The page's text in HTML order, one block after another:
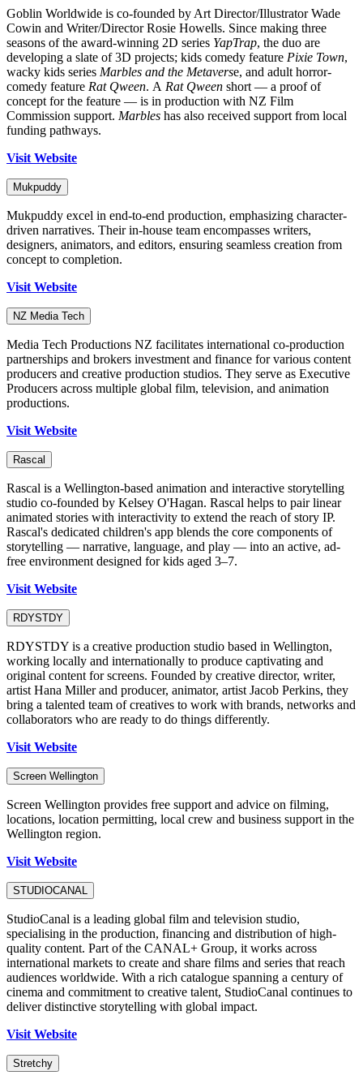
Goblin Worldwide is co-founded by Art Director/Illustrator Wade
Cowin and Writer/Director Rosie Howells. Since making three
seasons of the award-winning 2D series YapTrap, the duo are
developing a slate of 3D projects; kids comedy feature Pixie Town,
wacky kids series Marbles and the Metaverse, and adult horror-
comedy feature Rat Qween. A Rat Qween short — a proof of
concept for the feature — is in production with NZ Film
Commission support. Marbles has also received support from local
funding pathways.
Visit Website
Mukpuddy
Mukpuddy excel in end-to-end production, emphasizing character-
driven narratives. Their in-house team encompasses writers,
designers, animators, and editors, ensuring seamless creation from
concept to completion.
Visit Website
NZ Media Tech
Media Tech Productions NZ facilitates international co-production
partnerships and brokers investment and finance for various content
producers and creative production studios. They serve as Executive
Producers across multiple global film, television, and animation
productions.
Visit Website
Rascal
Rascal is a Wellington-based animation and interactive storytelling
studio co-founded by Kelsey O'Hagan. Rascal helps to pair linear
animated stories with interactivity to extend the reach of story IP.
Rascal's dedicated children's app blends the core components of
storytelling — narrative, language, and play — into an active, ad-
free environment designed for kids aged 3–7.
Visit Website
RDYSTDY
RDYSTDY is a creative production studio based in Wellington,
working locally and internationally to produce captivating and
original content for screens. Founded by creative director, writer,
artist Hana Miller and producer, animator, artist Jacob Perkins, they
bring a talented team of creatives to work with brands, networks and
collaborators who are ready to do things differently.
Visit Website
Screen Wellington
Screen Wellington provides free support and advice on filming,
locations, location permitting, local crew and business support in the
Wellington region.
Visit Website
STUDIOCANAL
StudioCanal is a leading global film and television studio,
specialising in the production, financing and distribution of high-
quality content. Part of the CANAL+ Group, it works across
international markets to create and share films and series that reach
audiences worldwide. With a rich catalogue spanning a century of
cinema and commitment to creative talent, StudioCanal continues to
deliver distinctive storytelling with global impact.
Visit Website
Stretchy